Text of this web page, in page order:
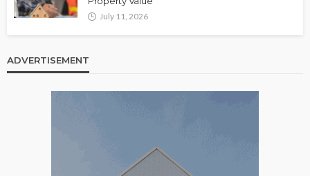
July 11, 2026
ADVERTISEMENT